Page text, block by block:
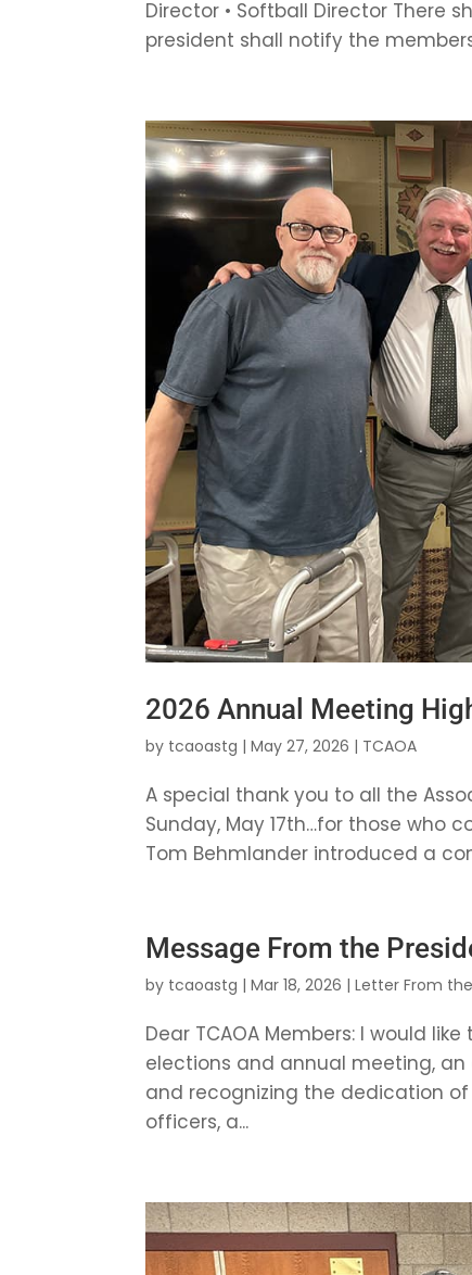
Director • Softball Director There
president shall notify the
2026 Annual Meeting
by tcaoastg |May 27, 2026 | TCAOA
A special thank you to all the
Sunday, May 17th…for those who
Tom Behmlander introduced a
Message From the
by tcaoastg |Mar 18, 2026 |Letter From
Dear TCAOA Members: I would
elections and annual meeting,
and recognizing the dedication
officers, a...